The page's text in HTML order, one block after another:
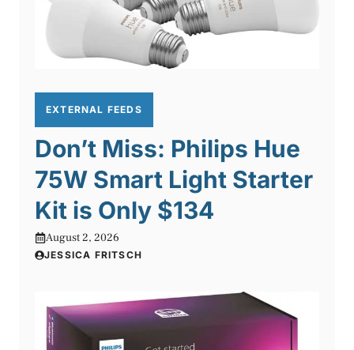
EXTERNAL FEEDS
Don’t Miss: Philips Hue
75W Smart Light Starter
Kit is Only $134
August 2, 2026
JESSICA FRITSCH